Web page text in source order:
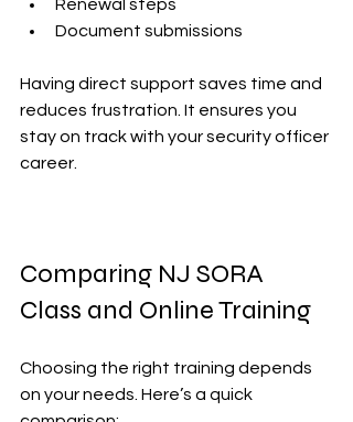
Renewal steps
Document submissions
Having direct support saves time and
reduces frustration. It ensures you
stay on track with your security officer
career.
Comparing NJ SORA
Class and Online Training
Choosing the right training depends
on your needs. Here’s a quick